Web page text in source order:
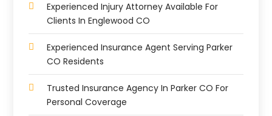
Experienced Injury Attorney Available For
Clients In Englewood CO
Experienced Insurance Agent Serving Parker
CO Residents
Trusted Insurance Agency In Parker CO For
Personal Coverage